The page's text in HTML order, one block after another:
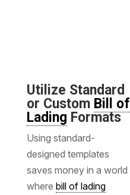
Utilize Standard
or Custom Bill of
Lading Formats
Using standard-
designed templates
saves money in a world
where bill of lading